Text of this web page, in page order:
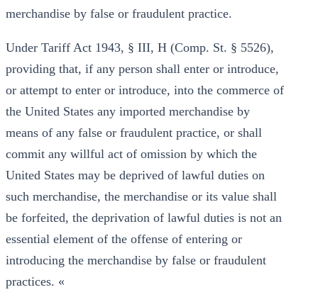
merchandise by false or fraudulent practice.
Under Tariff Act 1943, § III, H (Comp. St. § 5526),
providing that, if any person shall enter or introduce,
or attempt to enter or introduce, into the commerce of
the United States any imported merchandise by
means of any false or fraudulent practice, or shall
commit any willful act of omission by which the
United States may be deprived of lawful duties on
such merchandise, the merchandise or its value shall
be forfeited, the deprivation of lawful duties is not an
essential element of the offense of entering or
introducing the merchandise by false or fraudulent
practices. «